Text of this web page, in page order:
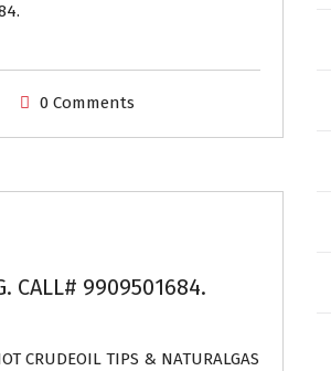
0 Comments
CALL# 9909501684.
CRUDEOIL TIPS & NATURALGAS